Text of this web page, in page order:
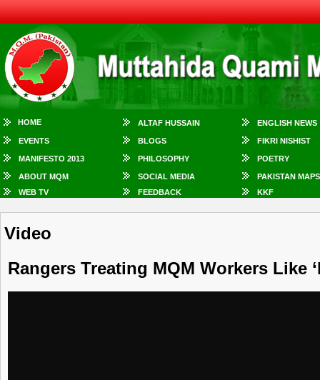
HOME ALTAF HUSSAIN ENGLISH NEWS
EVENTS BLOGS FIKRI NISHIST
MANIFESTO 2013 PHILOSOPHY POETRY
ABOUT MQM SOCIAL MEDIA
PAKISTAN MAPS
WEB TV
FEEDBACK KKF
Video
Rangers Treating MQM Workers Like